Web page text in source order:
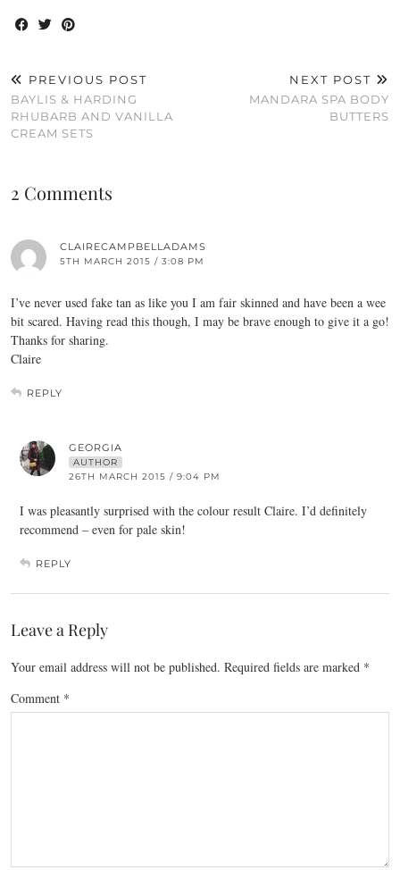
PREVIOUS POST
BAYLIS & HARDING
RHUBARB AND VANILLA
CREAM SETS
NEXT POST
MANDARA SPA BODY
BUTTERS
2 Comments
CLAIRECAMPBELLADAMS
5TH MARCH 2015 / 3:08 PM
I’ve never used fake tan as like you I am fair skinned and have been a wee
bit scared. Having read this though, I may be brave enough to give it a go!
Thanks for sharing.
Claire
REPLY
GEORGIA
AUTHOR
26TH MARCH 2015 / 9:04 PM
I was pleasantly surprised with the colour result Claire. I’d definitely
recommend – even for pale skin!
REPLY
Leave a Reply
Your email address will not be published. Required fields are marked *
Comment *